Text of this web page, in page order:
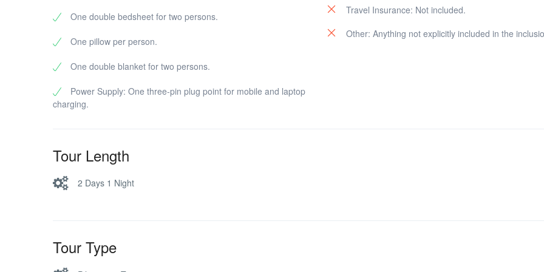
One double bedsheet for two persons.
One pillow per person.
One double blanket for two persons.
Power Supply: One three-pin plug point for mobile and laptop
charging.
Travel Insurance: Not included.
Other: Anything not explicitly included in the
Tour Length
2 Days 1 Night
Tour Type